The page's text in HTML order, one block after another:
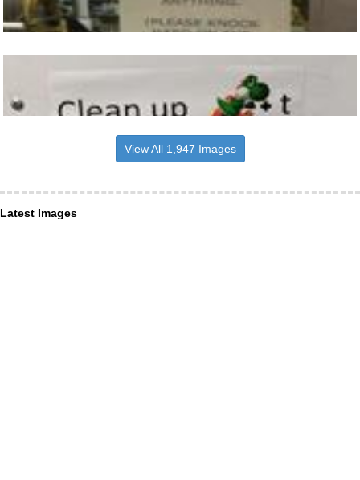
View All 1,947 Images
Latest Images